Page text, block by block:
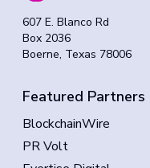
607 E. Blanco Rd
Box 2036
Boerne, Texas 78006
Featured Partners
BlockchainWire
PR Volt